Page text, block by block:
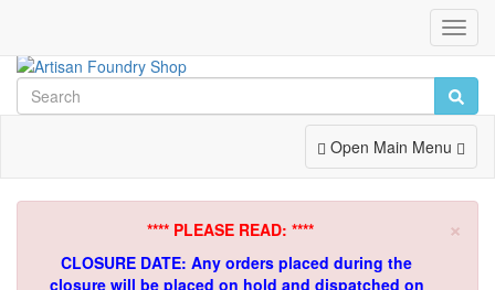
Toggle
Navigation
Open Main Menu
×
**** PLEASE READ: ****
CLOSURE DATE: Any orders placed during the
closure will be placed on hold and dispatched on